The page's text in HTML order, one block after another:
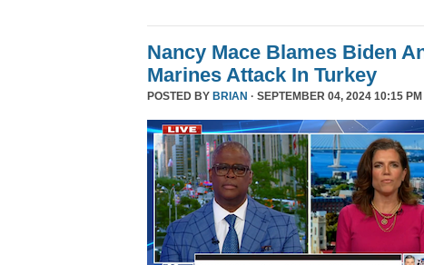
Nancy Mace Blames Biden
Marines Attack In Turkey
POSTED BY BRIAN · SEPTEMBER 04, 2024 10:15 PM